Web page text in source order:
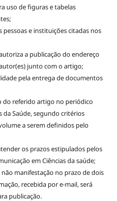
uso de figuras e tabelas
pessoas e instituições citadas nos
a publicação do endereço
junto com o artigo;
pela entrega de documentos
do referido artigo no periódico
da Saúde, segundo critérios
a serem definidos pelo
os prazos estipulados pelos
em Ciências da saúde;
manifestação no prazo de dois
recebida por e-mail, será
publicação.